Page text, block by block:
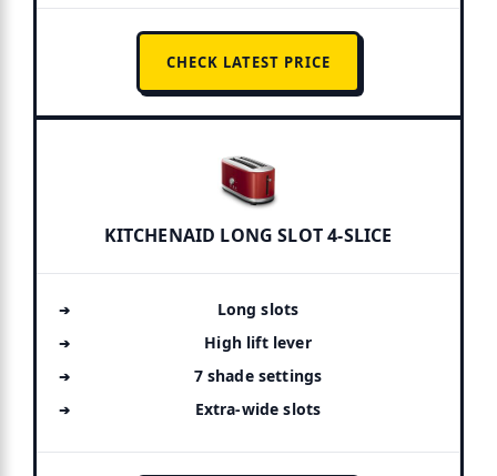
CHECK LATEST PRICE
KITCHENAID LONG SLOT 4-SLICE
Long slots
High lift lever
7 shade settings
Extra-wide slots